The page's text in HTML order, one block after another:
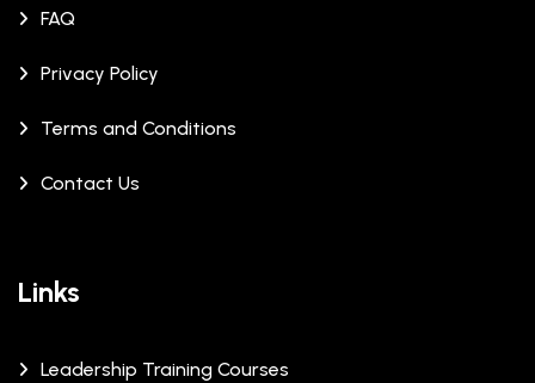
FAQ
Privacy Policy
Terms and Conditions
Contact Us
Links
Leadership Training Courses